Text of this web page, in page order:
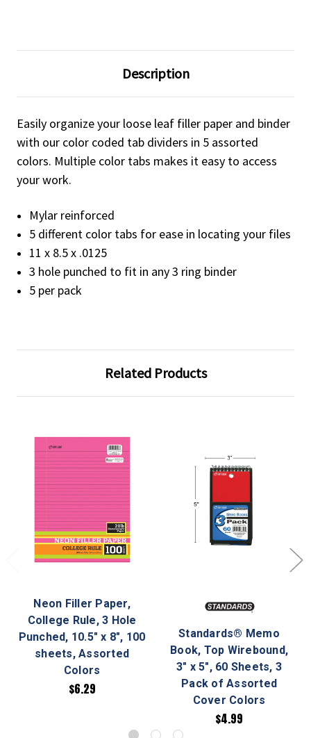
Description
Easily organize your loose leaf filler paper and binder
with our color coded tab dividers in 5 assorted
colors. Multiple color tabs makes it easy to access
your work.
Mylar reinforced
5 different color tabs for ease in locating your files
11 x 8.5 x .0125
3 hole punched to fit in any 3 ring binder
5 per pack
Related Products
Neon Filler Paper,
College Rule, 3 Hole
Punched, 10.5" x 8", 100
sheets, Assorted
Colors
$6.29
Standards® Memo
Book, Top Wirebound,
3" x 5", 60 Sheets, 3
Pack of Assorted
Cover Colors
$4.99